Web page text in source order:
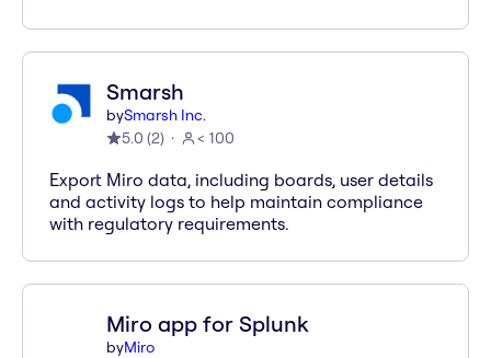
Smarsh
bySmarsh Inc.
5.0 (2) < 100
Export Miro data, including boards, user details
and activity logs to help maintain compliance
with regulatory requirements.
Miro app for Splunk
byMiro